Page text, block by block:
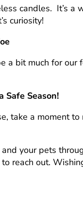
candles. It’s a
curiosity!
a bit much for
Safe Season!
take a moment
your pets
reach out.